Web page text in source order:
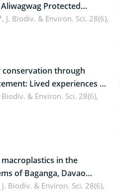
Protected
Philippines
J. Biodiv. & Environ. Sci. 28(6),
through
Lived experiences of
Act No. 8550, as
Act No. 10654
Biodiv. & Environ. Sci. 28(6),
in the
of Baganga, Davao
J. Biodiv. & Environ. Sci. 28(6),